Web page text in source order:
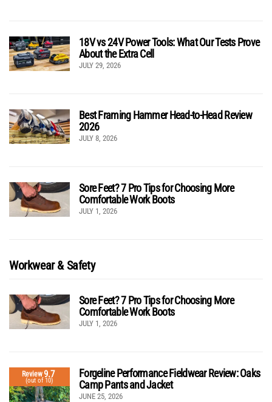
18V vs 24V Power Tools: What Our Tests Prove
About the Extra Cell
JULY 29, 2026
Best Framing Hammer Head-to-Head Review
2026
JULY 8, 2026
Sore Feet? 7 Pro Tips for Choosing More
Comfortable Work Boots
JULY 1, 2026
Workwear & Safety
Sore Feet? 7 Pro Tips for Choosing More
Comfortable Work Boots
JULY 1, 2026
Review9.7
(out of 10)
Forgeline Performance Fieldwear Review: Oaks
Camp Pants and Jacket
JUNE 25, 2026